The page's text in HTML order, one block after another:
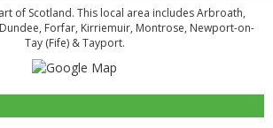
of Scotland. This local area includes Arbroath,
Forfar, Kirriemuir, Montrose, Newport-on-
Tay (Fife) & Tayport.